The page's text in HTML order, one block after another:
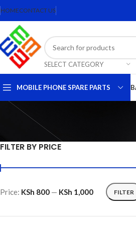
HOMECONTACT US
and Accessories. Quality
SELECT CATEGORY
MOBILE PHONE SPARE PARTS
FILTER BY PRICE
FILTER
Price: KSh 800 — KSh 1,000